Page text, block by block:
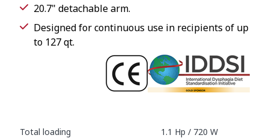
20.7" detachable arm.
Designed for continuous use in recipients of up
to 127 qt.
Total loading
1.1 Hp / 720 W